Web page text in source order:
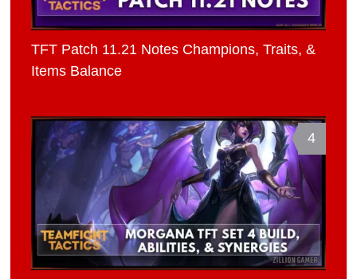
TFT Patch 11.21 Notes Champions, Traits, &
Items Balance
4